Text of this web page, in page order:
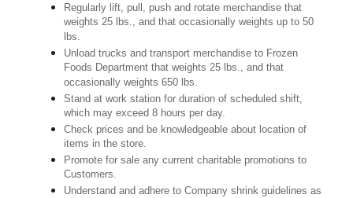
Regularly lift, pull, push and rotate merchandise that
weights 25 lbs., and that occasionally weights up to 50
lbs.
Unload trucks and transport merchandise to Frozen
Foods Department that weights 25 lbs., and that
occasionally weights 650 lbs.
Stand at work station for duration of scheduled shift,
which may exceed 8 hours per day.
Check prices and be knowledgeable about location of
items in the store.
Promote for sale any current charitable promotions to
Customers.
Understand and adhere to Company shrink guidelines as